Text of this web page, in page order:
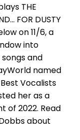
THE
FOR DUSTY
on 11/6, a
into
and
named
Vocalists
her as a
of 2022. Read
about